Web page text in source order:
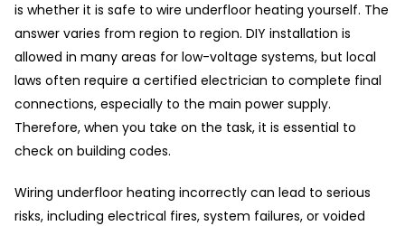
is whether it is safe to wire underfloor heating yourself. The
answer varies from region to region. DIY installation is
allowed in many areas for low-voltage systems, but local
laws often require a certified electrician to complete final
connections, especially to the main power supply.
Therefore, when you take on the task, it is essential to
check on building codes.
Wiring underfloor heating incorrectly can lead to serious
risks, including electrical fires, system failures, or voided